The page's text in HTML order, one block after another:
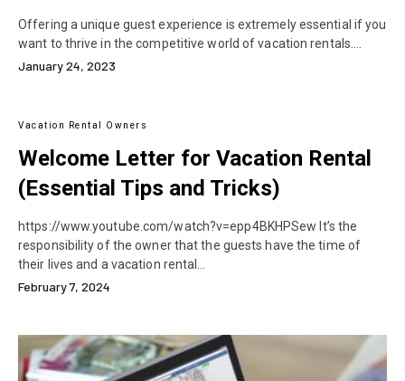
Offering a unique guest experience is extremely essential if you
want to thrive in the competitive world of vacation rentals.…
January 24, 2023
Vacation Rental Owners
Welcome Letter for Vacation Rental
(Essential Tips and Tricks)
https://www.youtube.com/watch?v=epp4BKHPSew It’s the
responsibility of the owner that the guests have the time of
their lives and a vacation rental…
February 7, 2024